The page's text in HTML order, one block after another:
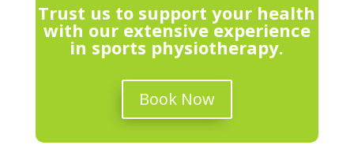
Trust us to support your health
with our extensive experience
in sports physiotherapy.
Book Now